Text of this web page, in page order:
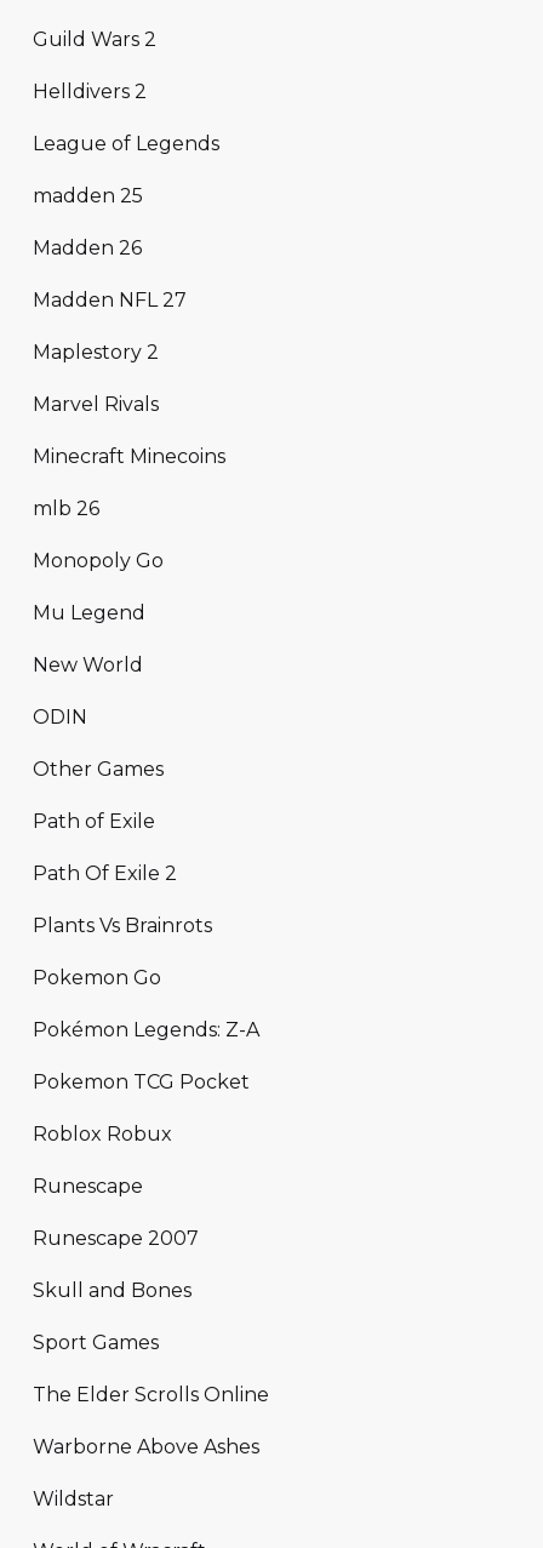
Guild Wars 2
Helldivers 2
League of Legends
madden 25
Madden 26
Madden NFL 27
Maplestory 2
Marvel Rivals
Minecraft Minecoins
mlb 26
Monopoly Go
Mu Legend
New World
ODIN
Other Games
Path of Exile
Path Of Exile 2
Plants Vs Brainrots
Pokemon Go
Pokémon Legends: Z-A
Pokemon TCG Pocket
Roblox Robux
Runescape
Runescape 2007
Skull and Bones
Sport Games
The Elder Scrolls Online
Warborne Above Ashes
Wildstar